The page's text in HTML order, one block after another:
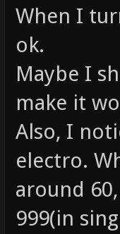
When I
ok.
Maybe I
make it
Also, I
electro.
around
999(in